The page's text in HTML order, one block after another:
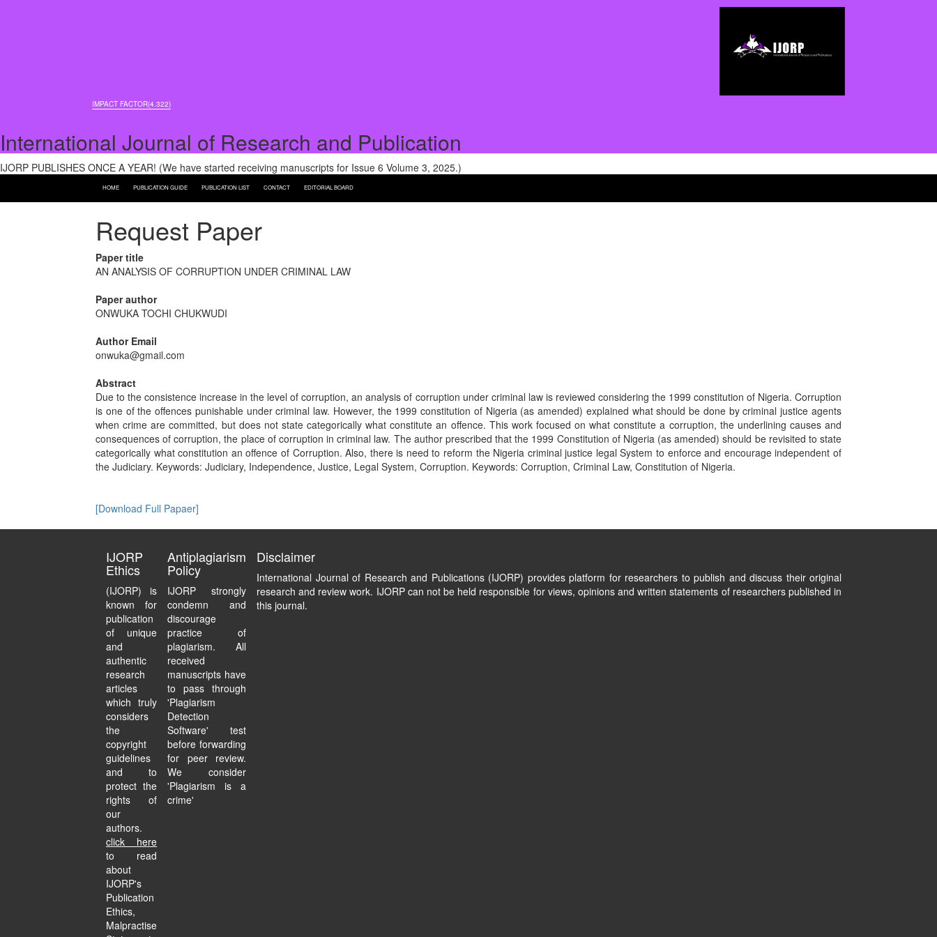
IMPACT FACTOR(4.322)
International Journal of Research and Publication
IJORP PUBLISHES ONCE A YEAR! (We have started receiving manuscripts for Issue 6 Volume 3, 2025.)
HOME PUBLICATION GUIDE PUBLICATION LIST CONTACT EDITORIAL BOARD
Request Paper
Paper title
AN ANALYSIS OF CORRUPTION UNDER CRIMINAL LAW
Paper author
ONWUKA TOCHI CHUKWUDI
Author Email
onwuka@gmail.com
Abstract
Due to the consistence increase in the level of corruption, an analysis of corruption under criminal law is reviewed considering the 1999 constitution of Nigeria. Corruption
is one of the offences punishable under criminal law. However, the 1999 constitution of Nigeria (as amended) explained what should be done by criminal justice agents
when crime are committed, but does not state categorically what constitute an offence. This work focused on what constitute a corruption, the underlining causes and
consequences of corruption, the place of corruption in criminal law. The author prescribed that the 1999 Constitution of Nigeria (as amended) should be revisited to state
categorically what constitution an offence of Corruption. Also, there is need to reform the Nigeria criminal justice legal System to enforce and encourage independent of
the Judiciary. Keywords: Judiciary, Independence, Justice, Legal System, Corruption. Keywords: Corruption, Criminal Law, Constitution of Nigeria.
[Download Full Papaer]
IJORP
Ethics
(IJORP) is
known for
publication
of unique
and
authentic
research
articles
which truly
considers
the
copyright
guidelines
and to
protect the
rights of
our
authors.
click here
to read
about
IJORP's
Publication
Ethics,
Malpractise
Antiplagiarism
Policy
IJORP strongly
condemn and
discourage
practice of
plagiarism. All
received
manuscripts have
to pass through
'Plagiarism
Detection
Software' test
before forwarding
for peer review.
We consider
'Plagiarism is a
crime'
Disclaimer
International Journal of Research and Publications (IJORP) provides platform for researchers to publish and discuss their original
research and review work. IJORP can not be held responsible for views, opinions and written statements of researchers published in
this journal.